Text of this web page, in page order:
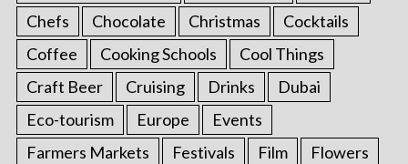
Chefs
Chocolate Christmas
Cocktails
Coffee
Cooking Schools
Cool Things
Craft Beer
Cruising Drinks
Dubai
Eco-tourism
Europe
Events
Farmers Markets
Festivals Film
Flowers